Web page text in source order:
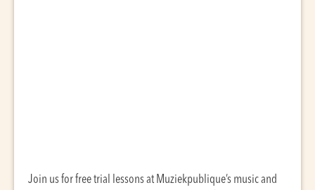
Join us for free trial lessons at Muziekpublique’s music and